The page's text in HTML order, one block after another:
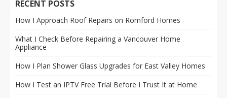
RECENT POSTS
How I Approach Roof Repairs on Romford Homes
What I Check Before Repairing a Vancouver Home
Appliance
How I Plan Shower Glass Upgrades for East Valley Homes
How I Test an IPTV Free Trial Before I Trust It at Home